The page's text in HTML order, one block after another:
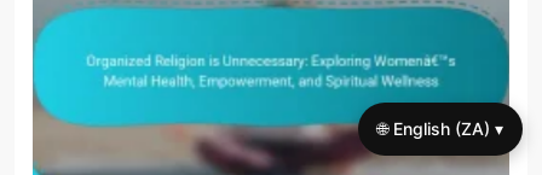
🌐 English (ZA) ▾